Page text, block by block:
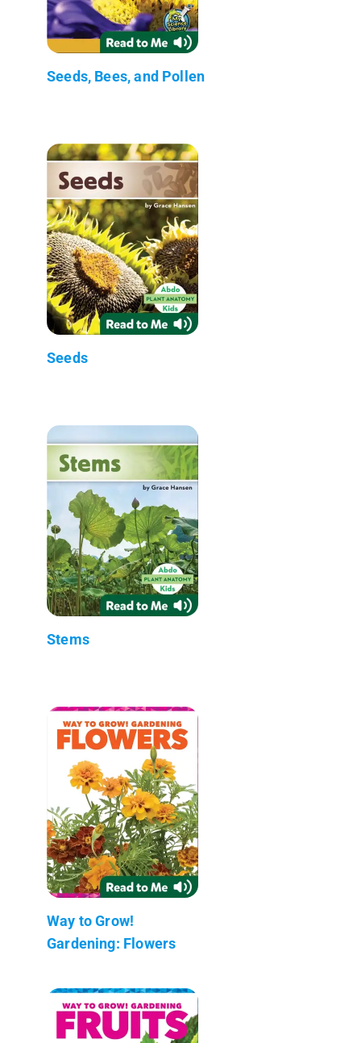
Seeds, Bees, and Pollen
Seeds
Stems
Way to Grow!
Gardening: Flowers